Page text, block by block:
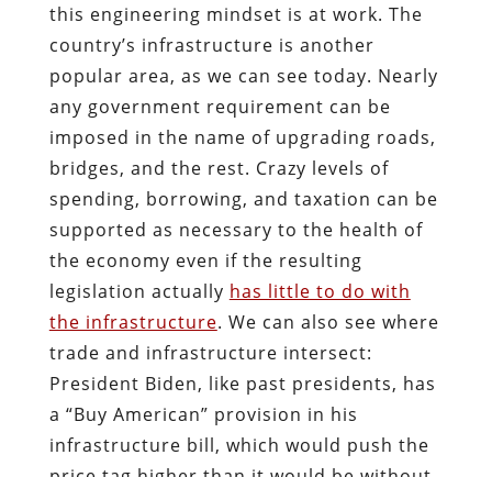
this engineering mindset is at work. The
country’s infrastructure is another
popular area, as we can see today. Nearly
any government requirement can be
imposed in the name of upgrading roads,
bridges, and the rest. Crazy levels of
spending, borrowing, and taxation can be
supported as necessary to the health of
the economy even if the resulting
legislation actually has little to do with
the infrastructure. We can also see where
trade and infrastructure intersect:
President Biden, like past presidents, has
a “Buy American” provision in his
infrastructure bill, which would push the